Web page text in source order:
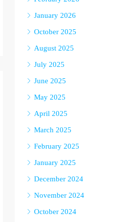
January 2026
October 2025
August 2025
July 2025
June 2025
May 2025
April 2025
March 2025
February 2025
January 2025
December 2024
November 2024
October 2024